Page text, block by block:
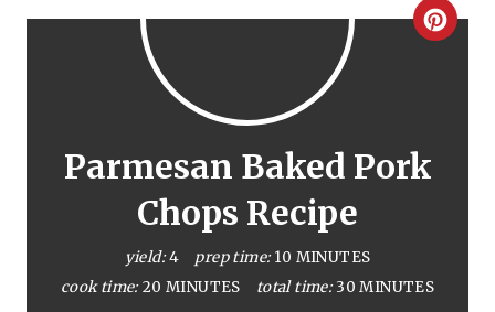
C
Parmesan Baked Pork
Chops Recipe
yield: 4 prep time: 10 MINUTES
cook time: 20 MINUTES total time: 30 MINUTES